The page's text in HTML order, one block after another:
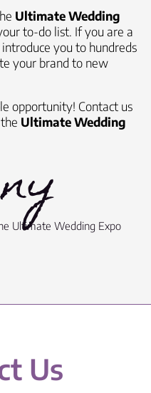
Ultimate Wedding
to-do list. If you are a
you to hundreds
your brand to new
opportunity! Contact us
Ultimate Wedding
Ultimate Wedding Expo
Us